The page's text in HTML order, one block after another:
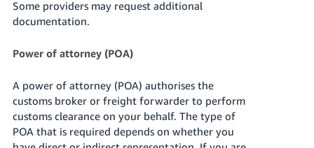
Some providers may request additional
documentation.
Power of attorney (POA)
A power of attorney (POA) authorises the
customs broker or freight forwarder to perform
customs clearance on your behalf. The type of
POA that is required depends on whether you